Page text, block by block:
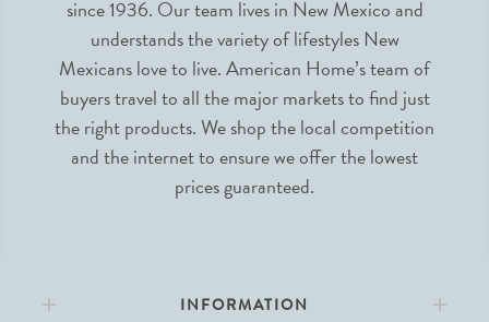
since 1936. Our team lives in New Mexico and
understands the variety of lifestyles New
Mexicans love to live. American Home’s team of
buyers travel to all the major markets to find just
the right products. We shop the local competition
and the internet to ensure we offer the lowest
prices guaranteed.
INFORMATION